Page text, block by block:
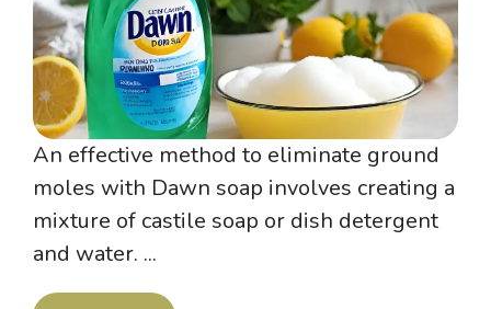
An effective method to eliminate ground
moles with Dawn soap involves creating a
mixture of castile soap or dish detergent
and water. ...